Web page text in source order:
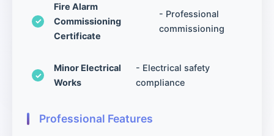
Fire Alarm
Commissioning
Certificate
- Professional
commissioning
Minor Electrical
Works
- Electrical safety
compliance
Professional Features